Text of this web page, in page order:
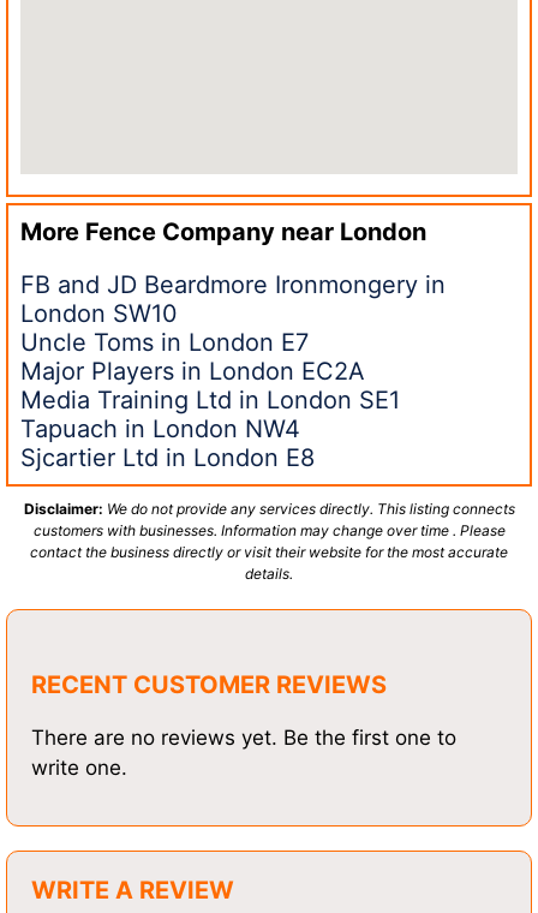
More Fence Company near London
FB and JD Beardmore Ironmongery in
London SW10
Uncle Toms in London E7
Major Players in London EC2A
Media Training Ltd in London SE1
Tapuach in London NW4
Sjcartier Ltd in London E8
Disclaimer: We do not provide any services directly. This listing connects
customers with businesses. Information may change over time . Please
contact the business directly or visit their website for the most accurate
details.
RECENT CUSTOMER REVIEWS
There are no reviews yet. Be the first one to
write one.
WRITE A REVIEW